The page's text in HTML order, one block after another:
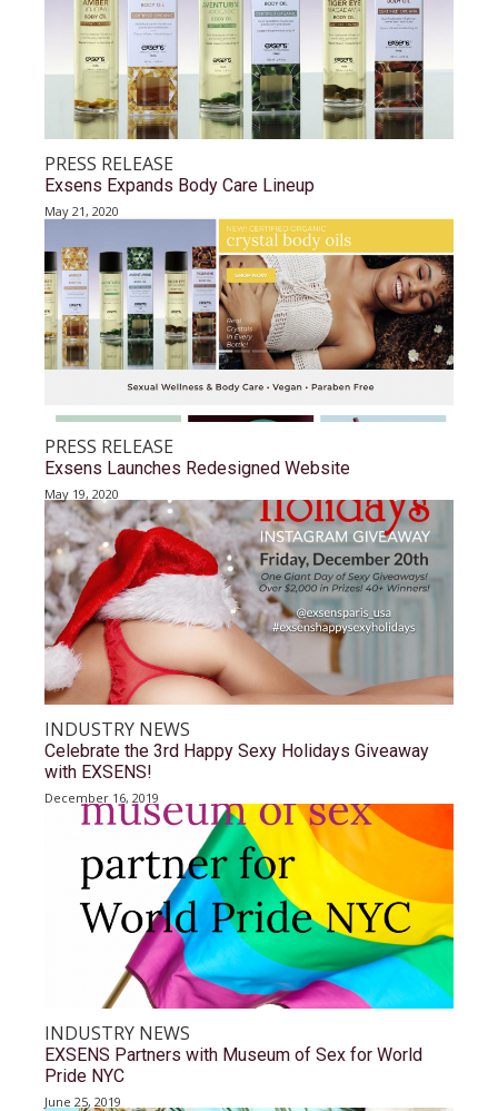
PRESS RELEASE
Exsens Expands Body Care Lineup
May 21, 2020
PRESS RELEASE
Exsens Launches Redesigned Website
May 19, 2020
INDUSTRY NEWS
Celebrate the 3rd Happy Sexy Holidays Giveaway
with EXSENS!
December 16, 2019
INDUSTRY NEWS
EXSENS Partners with Museum of Sex for World
Pride NYC
June 25, 2019